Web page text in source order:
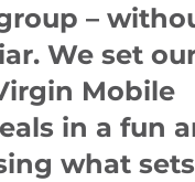
–
We set
Mobile
in a fun
what